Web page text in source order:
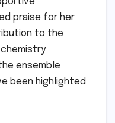
praise for her
to the
chemistry
ensemble
been highlighted